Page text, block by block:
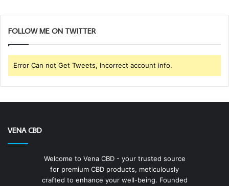
FOLLOW ME ON TWITTER
Error Can not Get Tweets, Incorrect account info.
VENA CBD
Welcome to Vena CBD - your trusted source
for premium CBD products, meticulously
crafted to enhance your well-being. Founded